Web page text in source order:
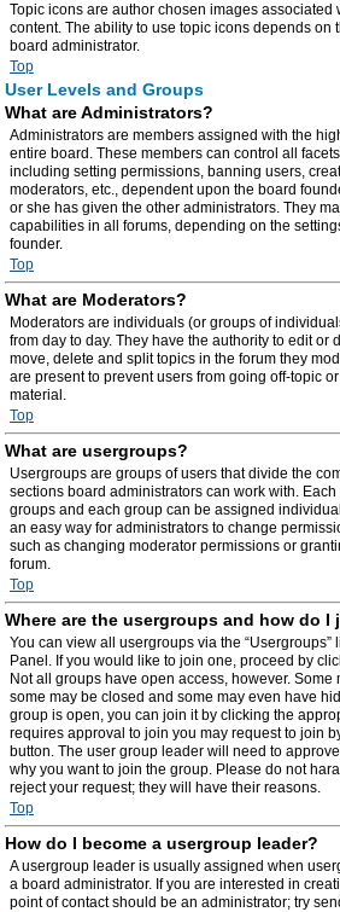
Topic icons are author chosen images associated
content. The ability to use topic icons depends on
board administrator.
Top
User Levels and Groups
What are Administrators?
Administrators are members assigned with the
entire board. These members can control all
including setting permissions, banning users,
moderators, etc., dependent upon the board
or she has given the other administrators. They
capabilities in all forums, depending on the
founder.
Top
What are Moderators?
Moderators are individuals (or groups of
from day to day. They have the authority to edit or
move, delete and split topics in the forum they
are present to prevent users from going off-topic
material.
Top
What are usergroups?
Usergroups are groups of users that divide the
sections board administrators can work with.
groups and each group can be assigned
an easy way for administrators to change
such as changing moderator permissions or
forum.
Top
Where are the usergroups and how do I
You can view all usergroups via the “Usergroups”
Panel. If you would like to join one, proceed by
Not all groups have open access, however.
some may be closed and some may even have
group is open, you can join it by clicking the
requires approval to join you may request to join
button. The user group leader will need to
why you want to join the group. Please do not
reject your request; they will have their reasons.
Top
How do I become a usergroup leader?
A usergroup leader is usually assigned when
a board administrator. If you are interested in
point of contact should be an administrator; try